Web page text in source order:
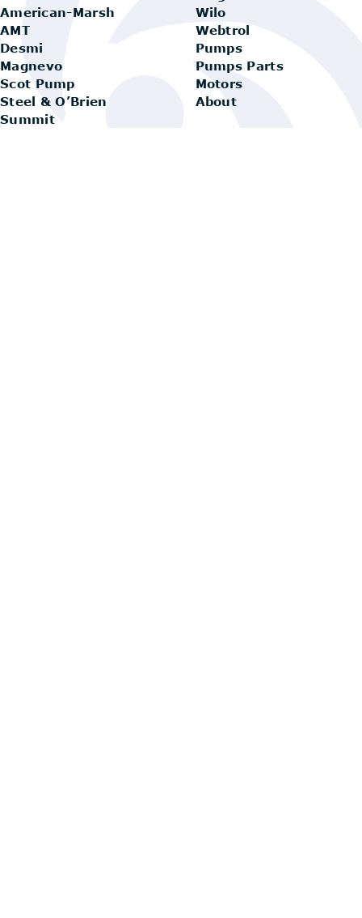
American-Marsh
AMT
Desmi
Magnevo
Scot Pump
Steel & O’Brien
Summit
Wilo
Webtrol
Pumps
Pumps Parts
Motors
About